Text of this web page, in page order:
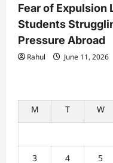
Fear of Expulsion
Students
Pressure Abroad
Rahul June 11, 2026
M
T W
3 4 5